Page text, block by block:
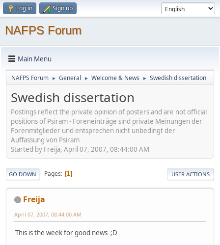
Log in Sign up
NAFPS Forum
Main Menu
NAFPS Forum ► General ► Welcome & News ► Swedish dissertation
Swedish dissertation
Postings reflect the private opinion of posters and are not official
positions of Psiram - Foreneinträge sind private Meinungen der
Forenmitglieder und entsprechen nicht unbedingt der
Auffassung von Psiram
Started by Freija, April 07, 2007, 08:44:00 AM
GO DOWN Pages 1 USER ACTIONS
Freija
April 07, 2007, 08:44:00 AM
This is the week for good news ;D